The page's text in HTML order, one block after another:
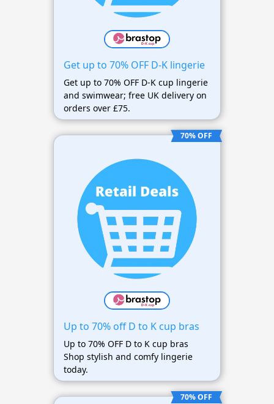
Get up to 70% OFF D-K lingerie
Get up to 70% OFF D-K cup lingerie
and swimwear; free UK delivery on
orders over £75.
70% OFF
Up to 70% off D to K cup bras
Up to 70% OFF D to K cup bras
Shop stylish and comfy lingerie
today.
70% OFF